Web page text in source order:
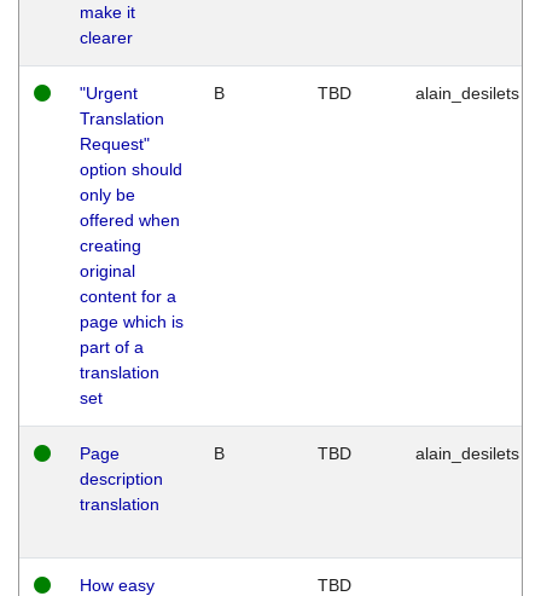
make it
clearer
"Urgent
Translation
Request"
option should
only be
offered when
creating
original
content for a
page which is
part of a
translation
set
B TBD alain_desilets
Page
description
translation
B TBD alain_desilets
How easy
TBD